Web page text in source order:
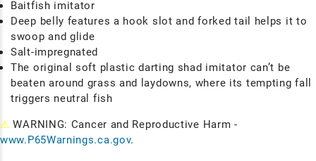
Baitfish imitator
Deep belly features a hook slot and forked tail helps it to
swoop and glide
Salt-impregnated
The original soft plastic darting shad imitator can’t be
beaten around grass and laydowns, where its tempting fall
triggers neutral fish
⚠ WARNING: Cancer and Reproductive Harm -
www.P65Warnings.ca.gov.